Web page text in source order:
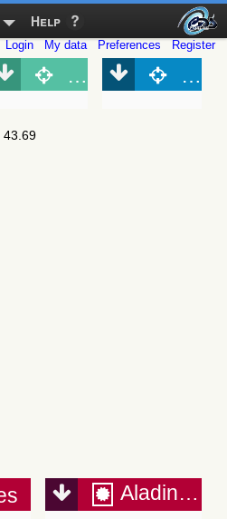
Help
Login My data Preferences Register
43.69
Object (Simbad)
Aladin Lite